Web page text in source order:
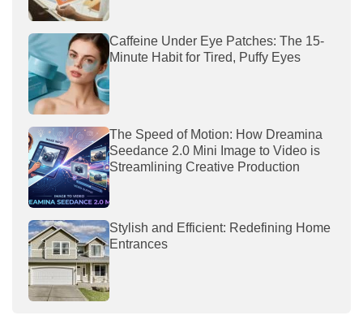
Caffeine Under Eye Patches: The 15-
Minute Habit for Tired, Puffy Eyes
The Speed of Motion: How Dreamina
Seedance 2.0 Mini Image to Video is
Streamlining Creative Production
Stylish and Efficient: Redefining Home
Entrances